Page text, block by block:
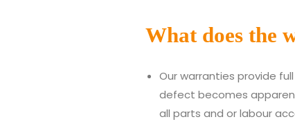
What does the
Our warranties provide
defect becomes
all parts and or labour